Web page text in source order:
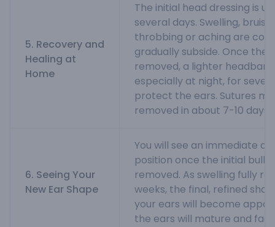
5. Recovery and
Healing at
Home
The initial head dressing is
several days. Swelling,
throbbing or aching are
gradually subside. Once the
removed, a lighter
especially at night, for
protect the ears. Sutures
removed in about 7-10 days.
6. Seeing Your
New Ear Shape
You will see an immediate
position once the initial
removed. As swelling fully
weeks, the final, refined
your ears will become
the ears will mature and